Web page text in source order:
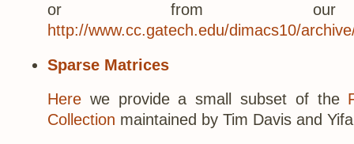
or from our
http://www.cc.gatech.edu/dimacs10/
Sparse Matrices
Here we provide a small subset of the
Collection maintained by Tim Davis and